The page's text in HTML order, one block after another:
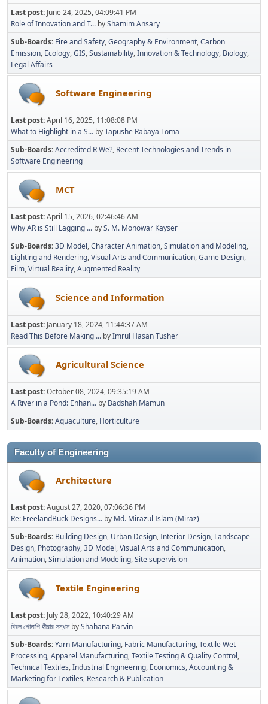
Last post: June 24, 2025, 04:09:41 PM
Role of Innovation and T... byShamim Ansary
Sub-Boards Fire and Safety Geography & Environment Carbon
Emission Ecology GIS Sustainability Innovation & Technology Biology
Legal Affairs
Software Engineering
Last post:April 16, 2025, 11:08:08 PM
What to Highlight in a S... byTapushe Rabaya Toma
Sub-Boards Accredited R We? Recent Technologies and Trends in
Software Engineering
MCT
Last post:April 15, 2026, 02:46:46 AM
Why AR is Still Lagging ... byS. M. Monowar Kayser
Sub-Boards 3D Model Character Animation Simulation and Modeling
Lighting and Rendering Visual Arts and Communication Game Design
Film Virtual Reality Augmented Reality
Science and Information
Last post: January 18, 2024, 11:44:37 AM
Read This Before Making ... byImrul Hasan Tusher
Agricultural Science
Last post:October 08, 2024, 09:35:19 AM
A River in a Pond: Enhan... by Badshah Mamun
Sub-Boards Aquaculture Horticulture
Faculty of Engineering
Architecture
Last post:August 27, 2020, 07:06:36 PM
Re: FreelandBuck Designs... by Md. Mirazul Islam (Miraz)
Sub-Boards Building Design Urban Design Interior Design Landscape
Design Photography 3D Model Visual Arts and Communication
Animation Simulation and Modeling Site supervision
Textile Engineering
Last post: July 28, 2022, 10:40:29 AM
বিরল গোলাপি হীরার সন্ধানbyShahana Parvin
Sub-Boards Yarn Manufacturing Fabric Manufacturing Textile Wet
Processing Apparel Manufacturing Textile Testing & Quality Control
Technical Textiles Industrial Engineering Economics, Accounting &
Marketing for Textiles Research & Publication